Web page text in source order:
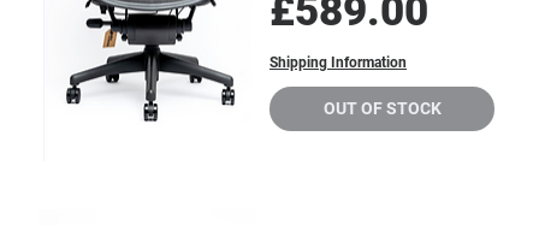
£589.00
Shipping Information
OUT OF STOCK